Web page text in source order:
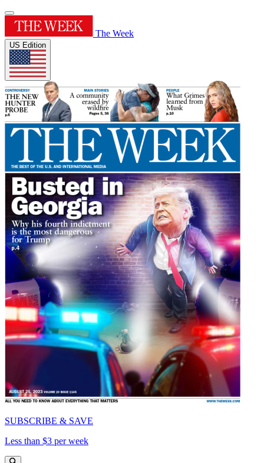
The Week
US Edition
SUBSCRIBE & SAVE
Less than $3 per week